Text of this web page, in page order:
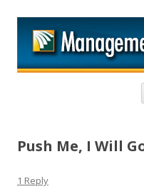
Push Me, I Will
1 Reply